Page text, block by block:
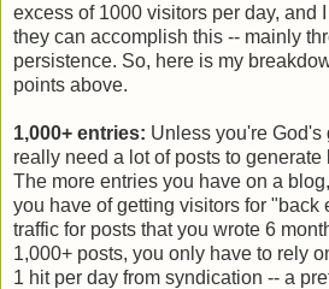
excess of 1000 visitors per day, and
they can accomplish this -- mainly
persistence. So, here is my
points above.
1,000+ entries: Unless you're God's
really need a lot of posts to generate
The more entries you have on a
you have of getting visitors for "back
traffic for posts that you wrote 6
1,000+ posts, you only have to rely
1 hit per day from syndication -- a